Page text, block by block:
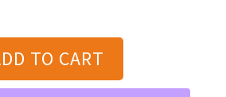
TO CART